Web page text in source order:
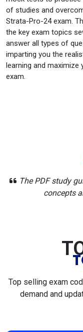
of studies and
Strata-Pro-24 exam.
the key exam topics
answer all types of
imparting you the
learning and
exam.
The PDF study
concepts
Top selling exam
demand and